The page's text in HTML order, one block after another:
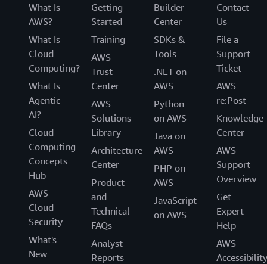
What Is
AWS?
What Is
Cloud
Computing?
What Is
Agentic
AI?
Cloud
Computing
Concepts
Hub
AWS
Cloud
Security
What's
New
Getting
Started
Training
AWS
Trust
Center
AWS
Solutions
Library
Architecture
Center
Product
and
Technical
FAQs
Analyst
Reports
Builder
Center
SDKs &
Tools
.NET on
AWS
Python
on AWS
Java on
AWS
PHP on
AWS
JavaScript
on AWS
Contact
Us
File a
Support
Ticket
AWS
re:Post
Knowledge
Center
AWS
Support
Overview
Get
Expert
Help
AWS
Accessibility